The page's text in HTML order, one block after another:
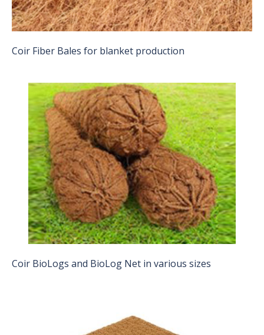
Coir Fiber Bales for blanket production
Coir BioLogs and BioLog Net in various sizes